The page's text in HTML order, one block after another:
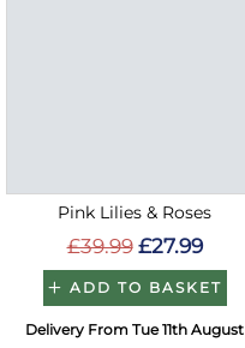
Pink Lilies & Roses
£39.99 £27.99
ADD TO BASKET
Delivery From Tue 11th August